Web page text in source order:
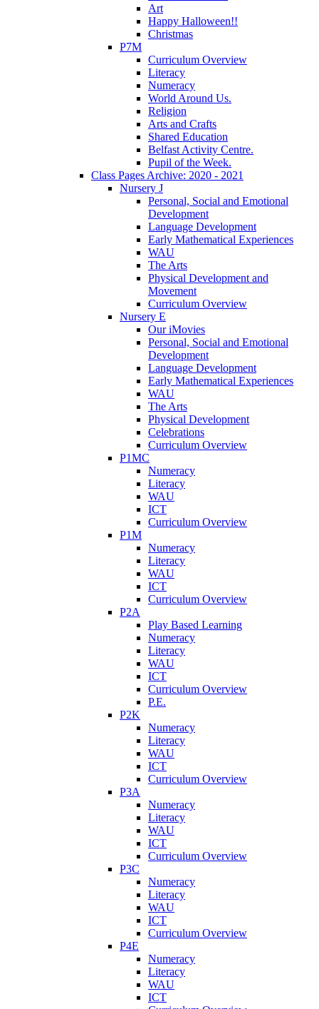
Art
Happy Halloween!!
Christmas
P7M
Curriculum Overview
Literacy
Numeracy
World Around Us.
Religion
Arts and Crafts
Shared Education
Belfast Activity Centre.
Pupil of the Week.
Class Pages Archive: 2020 - 2021
Nursery J
Personal, Social and Emotional
Development
Language Development
Early Mathematical Experiences
WAU
The Arts
Physical Development and
Movement
Curriculum Overview
Nursery E
Our iMovies
Personal, Social and Emotional
Development
Language Development
Early Mathematical Experiences
WAU
The Arts
Physical Development
Celebrations
Curriculum Overview
P1MC
Numeracy
Literacy
WAU
ICT
Curriculum Overview
P1M
Numeracy
Literacy
WAU
ICT
Curriculum Overview
P2A
Play Based Learning
Numeracy
Literacy
WAU
ICT
Curriculum Overview
P.E.
P2K
Numeracy
Literacy
WAU
ICT
Curriculum Overview
P3A
Numeracy
Literacy
WAU
ICT
Curriculum Overview
P3C
Numeracy
Literacy
WAU
ICT
Curriculum Overview
P4E
Numeracy
Literacy
WAU
ICT